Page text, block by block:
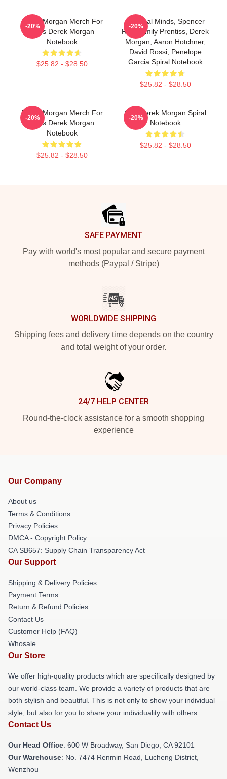
Derek Morgan Merch For
Fans Derek Morgan
Notebook
$25.82 - $28.50
-20%
Criminal Minds, Spencer
Reid, Emily Prentiss, Derek
Morgan, Aaron Hotchner,
David Rossi, Penelope
Garcia Spiral Notebook
$25.82 - $28.50
-20%
Derek Morgan Merch For
Fans Derek Morgan
Notebook
$25.82 - $28.50
-20%
SSA Derek Morgan Spiral
Notebook
$25.82 - $28.50
-20%
SAFE PAYMENT
Pay with world's most popular and secure payment
methods (Paypal / Stripe)
WORLDWIDE SHIPPING
Shipping fees and delivery time depends on the country
and total weight of your order.
24/7 HELP CENTER
Round-the-clock assistance for a smooth shopping
experience
Our Company
About us
Terms & Conditions
Privacy Policies
DMCA - Copyright Policy
CA SB657: Supply Chain Transparency Act
Our Support
Shipping & Delivery Policies
Payment Terms
Return & Refund Policies
Contact Us
Customer Help (FAQ)
Whosale
Our Store
We offer high-quality products which are specifically designed by
our world-class team. We provide a variety of products that are
both stylish and beautiful. This is not only to show your individual
style, but also for you to share your individuality with others.
Contact Us
Our Head Office: 600 W Broadway, San Diego, CA 92101
Our Warehouse: No. 7474 Renmin Road, Lucheng District,
Wenzhou